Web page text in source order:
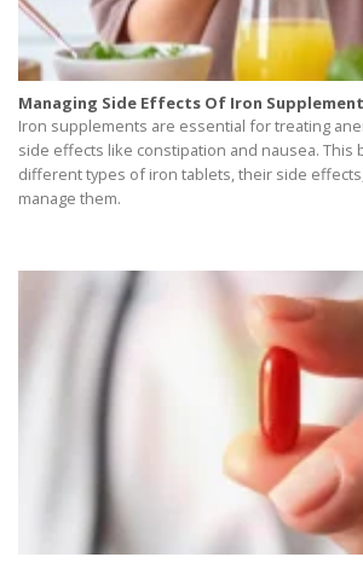
Managing Side Effects Of Iron
Iron supplements are essential for treating
side effects like constipation and nausea. This
different types of iron tablets, their side
manage them.